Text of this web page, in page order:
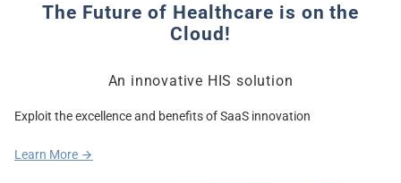
The Future of Healthcare is on the
Cloud!
An innovative HIS solution
Exploit the excellence and benefits of SaaS innovation
Learn More